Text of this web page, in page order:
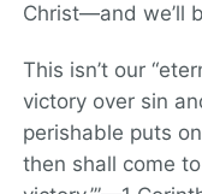
Christ—and we’ll
This isn’t our
victory over sin
perishable puts
then shall come